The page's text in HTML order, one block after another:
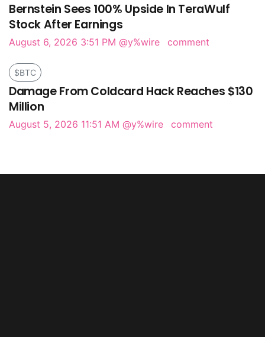
Bernstein Sees 100% Upside In TeraWulf
Stock After Earnings
August 6, 2026 3:51 PM @y%wire comment
$BTC
Damage From Coldcard Hack Reaches $130
Million
August 5, 2026 11:51 AM @y%wire comment